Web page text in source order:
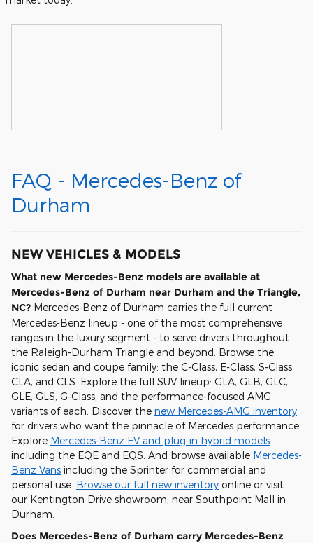
FAQ - Mercedes-Benz of
Durham
NEW VEHICLES & MODELS
What new Mercedes-Benz models are available at
Mercedes-Benz of Durham near Durham and the Triangle,
NC? Mercedes-Benz of Durham carries the full current
Mercedes-Benz lineup - one of the most comprehensive
ranges in the luxury segment - to serve drivers throughout
the Raleigh-Durham Triangle and beyond. Browse the
iconic sedan and coupe family: the C-Class, E-Class, S-Class,
CLA, and CLS. Explore the full SUV lineup: GLA, GLB, GLC,
GLE, GLS, G-Class, and the performance-focused AMG
variants of each. Discover the new Mercedes-AMG inventory
for drivers who want the pinnacle of Mercedes performance.
Explore Mercedes-Benz EV and plug-in hybrid models
including the EQE and EQS. And browse available Mercedes-
Benz Vans including the Sprinter for commercial and
personal use. Browse our full new inventory online or visit
our Kentington Drive showroom, near Southpoint Mall in
Durham.
Does Mercedes-Benz of Durham carry Mercedes-Benz